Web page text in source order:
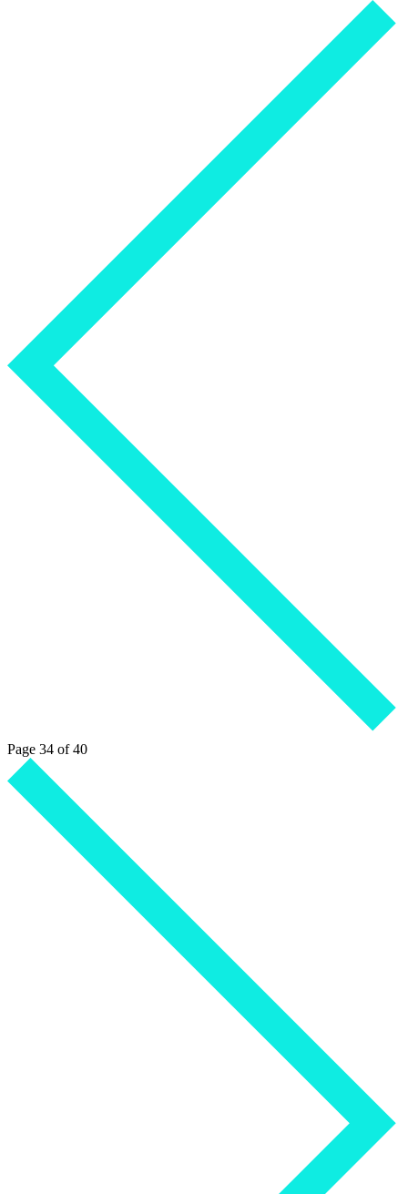
Page 34 of 40